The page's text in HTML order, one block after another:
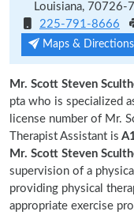
Louisiana, 70726-
225-791-8666
Maps & Directions
Mr. Scott Steven
pta who is specialized
license number of Mr.
Therapist Assistant is
Mr. Scott Steven
supervision of a
providing physical
appropriate exercise